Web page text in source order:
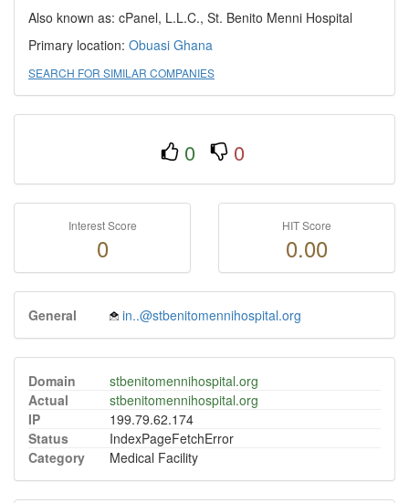
Also known as: cPanel, L.L.C., St. Benito Menni Hospital
Primary location: Obuasi Ghana
SEARCH FOR SIMILAR COMPANIES
0 0
Interest Score
0
HIT Score
0.00
General in..@stbenitomennihospital.org
Domain
stbenitomennihospital.org
Actual
stbenitomennihospital.org
IP
199.79.62.174
Status
IndexPageFetchError
Category
Medical Facility